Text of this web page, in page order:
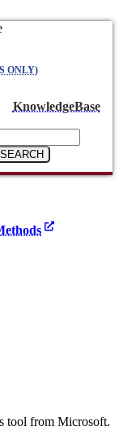
ONLY)
KnowledgeBase
tool from Microsoft.